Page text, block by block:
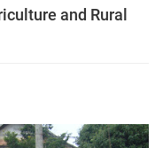
and Rural